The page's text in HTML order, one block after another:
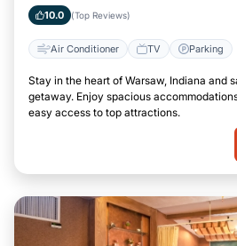
10.0 (Top Reviews)
Air Conditioner TV Parking
Stay in the heart of Warsaw, Indiana and
getaway. Enjoy spacious
easy access to top attractions.